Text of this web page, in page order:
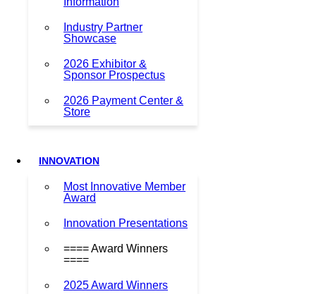
Industry Partner
Showcase
2026 Exhibitor &
Sponsor Prospectus
2026 Payment Center &
Store
INNOVATION
Most Innovative Member
Award
Innovation Presentations
==== Award Winners
====
2025 Award Winners